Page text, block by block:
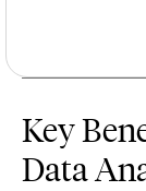
Key
Data